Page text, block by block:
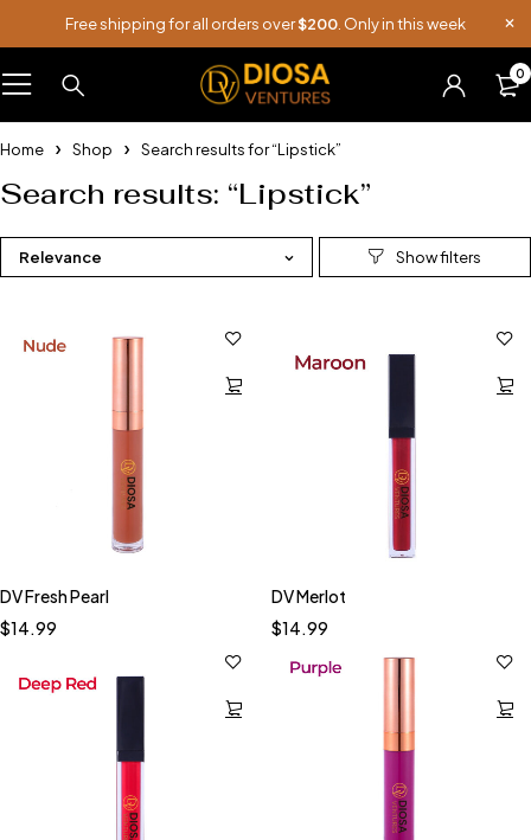
Free shipping for all orders over$200 . Only in this week
0
Home Shop Search results for “Lipstick”
Search results: “Lipstick”
Relevance
DV Fresh Pearl
$14.99
DV Merlot
$14.99